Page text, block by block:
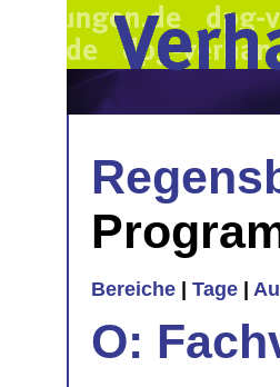
Bereiche Tage
O: